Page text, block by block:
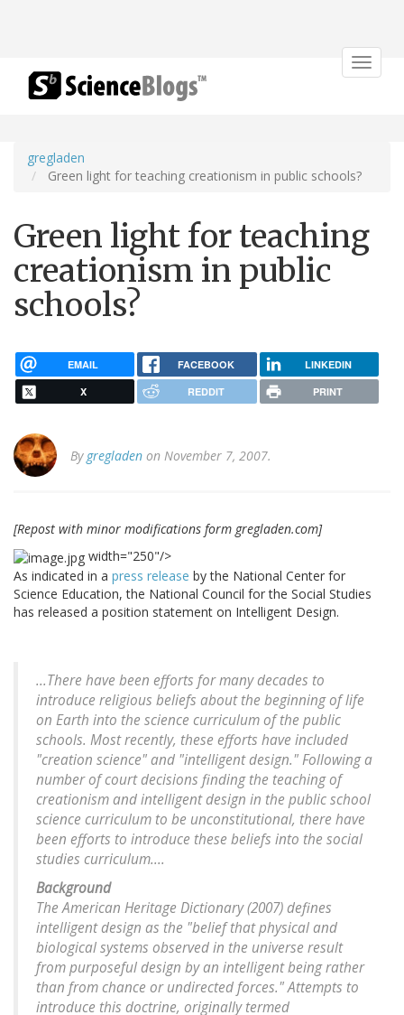
Toggle
gregladen
Green light for teaching creationism in public schools?
Green light for teaching
creationism in public
schools?
EMAIL FACEBOOK LINKEDIN
X REDDIT PRINT
By gregladen on November 7, 2007.
[Repost with minor modifications form gregladen.com]
width="250"/>
As indicated in a press release by the National Center for
Science Education, the National Council for the Social Studies
has released a position statement on Intelligent Design.
...There have been efforts for many decades to
introduce religious beliefs about the beginning of life
on Earth into the science curriculum of the public
schools. Most recently, these efforts have included
"creation science" and "intelligent design." Following a
number of court decisions finding the teaching of
creationism and intelligent design in the public school
science curriculum to be unconstitutional, there have
been efforts to introduce these beliefs into the social
studies curriculum....
Background
The American Heritage Dictionary (2007) defines
intelligent design as the "belief that physical and
biological systems observed in the universe result
from purposeful design by an intelligent being rather
than from chance or undirected forces." Attempts to
introduce this doctrine, originally termed